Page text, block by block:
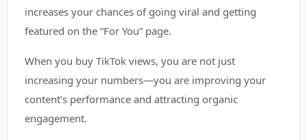
increases your chances of going viral and getting
featured on the “For You” page.
When you buy TikTok views, you are not just
increasing your numbers—you are improving your
content’s performance and attracting organic
engagement.